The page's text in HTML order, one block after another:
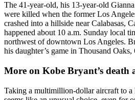
The 41-year-old, his 13-year-old
were killed when the former Los
crashed into a hillside near Calabasas,
happened about 10 a.m. Sunday local
northwest of downtown Los Angeles.
his daughter’s game in Thousand
More on Kobe Bryant’s death
Taking a multimillion-dollar aircraft to a